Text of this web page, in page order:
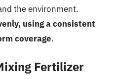
the environment.
using a consistent
coverage.
Fertilizer